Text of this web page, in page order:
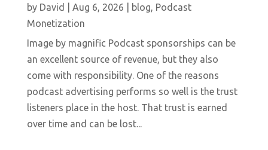
by David Aug 6, 2026 blog, Podcast
Monetization
Image by magnific Podcast sponsorships can be
an excellent source of revenue, but they also
come with responsibility. One of the reasons
podcast advertising performs so well is the trust
listeners place in the host. That trust is earned
over time and can be lost...